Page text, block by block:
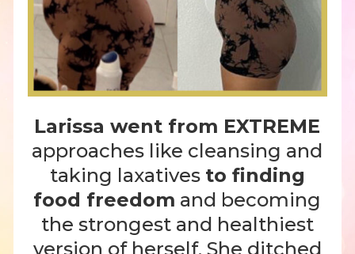
Larissa went from EXTREME
approaches like cleansing and
taking laxatives to finding
food freedom and becoming
the strongest and healthiest
version of herself. She ditched